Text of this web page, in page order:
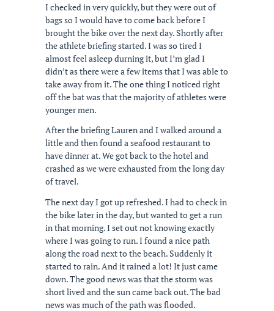
I checked in very quickly, but they were out of
bags so I would have to come back before I
brought the bike over the next day. Shortly after
the athlete briefing started. I was so tired I
almost feel asleep durning it, but I’m glad I
didn’t as there were a few items that I was able to
take away from it. The one thing I noticed right
off the bat was that the majority of athletes were
younger men.
After the briefing Lauren and I walked around a
little and then found a seafood restaurant to
have dinner at. We got back to the hotel and
crashed as we were exhausted from the long day
of travel.
The next day I got up refreshed. I had to check in
the bike later in the day, but wanted to get a run
in that morning. I set out not knowing exactly
where I was going to run. I found a nice path
along the road next to the beach. Suddenly it
started to rain. And it rained a lot! It just came
down. The good news was that the storm was
short lived and the sun came back out. The bad
news was much of the path was flooded.